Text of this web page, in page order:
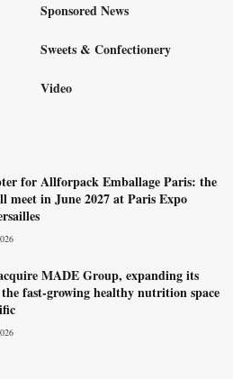
Sponsored News
Sweets & Confectionery
Video
for Allforpack Emballage Paris: the
meet in June 2027 at Paris Expo
MADE Group, expanding its
the fast-growing healthy nutrition space